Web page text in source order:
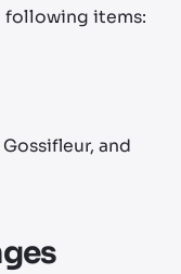
following items:
and